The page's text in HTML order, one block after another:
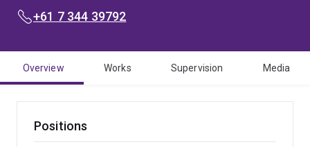
PHONE:
+61 7 344 39792
Overview Works Supervision Media
Positions